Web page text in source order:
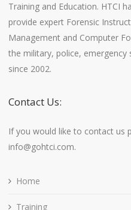
Training and Education. HTCI
provide expert Forensic
Management and Computer
the military, police, emergency
since 2002.
Contact Us:
If you would like to contact us
info@gohtci.com.
Home
Training